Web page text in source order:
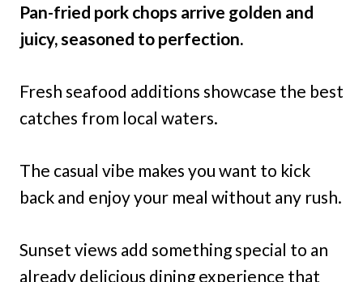
Pan-fried pork chops arrive golden and
juicy, seasoned to perfection.
Fresh seafood additions showcase the best
catches from local waters.
The casual vibe makes you want to kick
back and enjoy your meal without any rush.
Sunset views add something special to an
already delicious dining experience that